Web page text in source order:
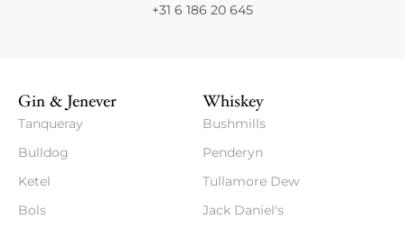
+31 6 186 20 645
Gin & Jenever
Tanqueray
Bulldog
Ketel
Bols
Whiskey
Bushmills
Penderyn
Tullamore Dew
Jack Daniel's